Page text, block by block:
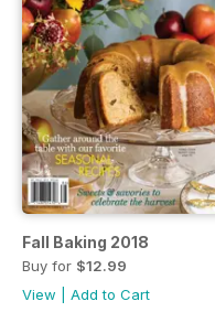
Fall Baking 2018
Buy for $12.99
View
Add to Cart